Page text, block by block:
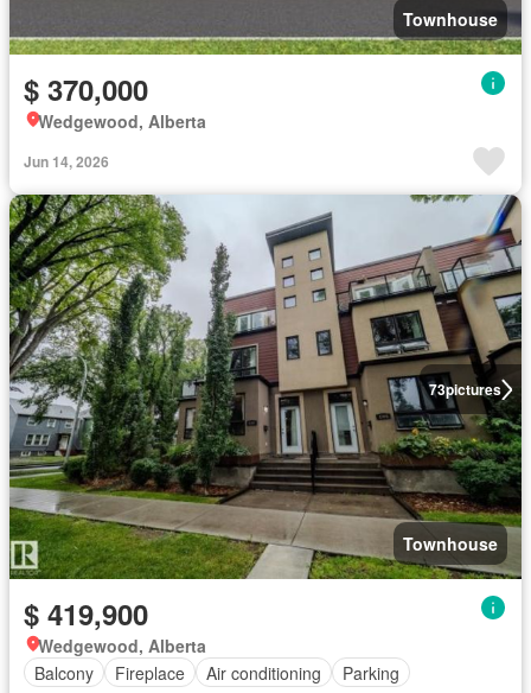
Townhouse
$ 370,000
Wedgewood, Alberta
Jun 14, 2026
73pictures
Townhouse
$ 419,900
Wedgewood, Alberta
Balcony
Fireplace Air conditioning Parking